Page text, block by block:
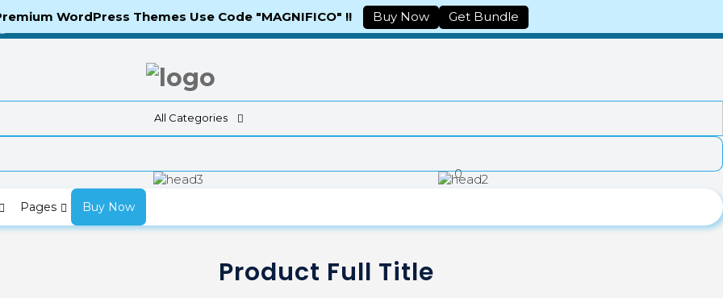
All Categories
0
Pages Buy Now
Product Full Title
WordPress Themes Use Code "MAGNIFICO" !! Buy Now Get Bundle